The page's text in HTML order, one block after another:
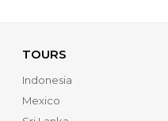
TOURS
Indonesia
Mexico